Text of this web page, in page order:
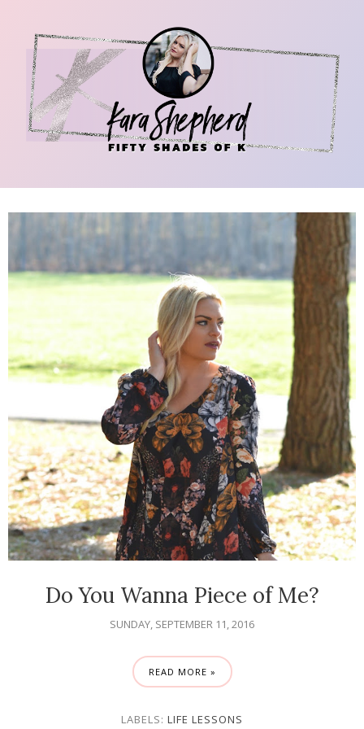
Do You Wanna Piece of Me?
SUNDAY, SEPTEMBER 11, 2016
READ MORE »
LABELS: LIFE LESSONS